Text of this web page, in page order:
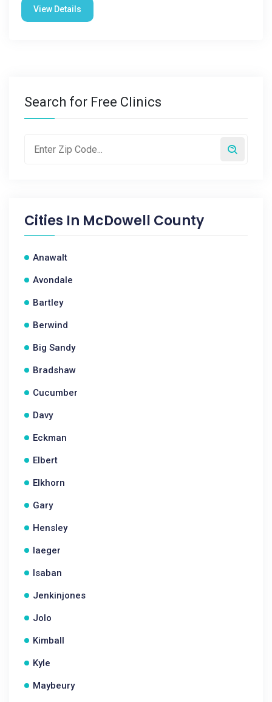
View Details
Search for Free Clinics
Cities In McDowell County
Anawalt
Avondale
Bartley
Berwind
Big Sandy
Bradshaw
Cucumber
Davy
Eckman
Elbert
Elkhorn
Gary
Hensley
Iaeger
Isaban
Jenkinjones
Jolo
Kimball
Kyle
Maybeury